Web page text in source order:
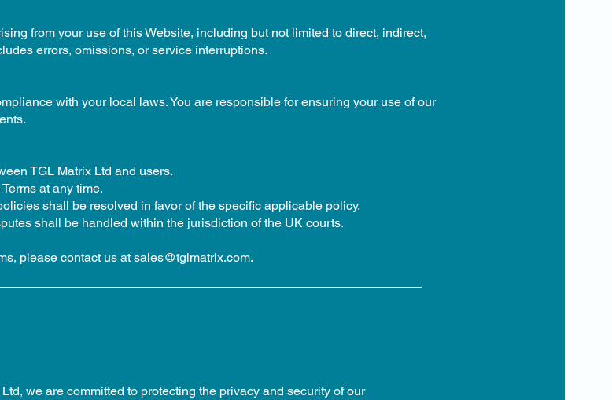
from your use of this Website, including but not limited to direct, indirect,
errors, omissions, or service interruptions.
with your local laws. You are responsible for ensuring your use of our
TGL Matrix Ltd and users.
at any time.
shall be resolved in favor of the specific applicable policy.
shall be handled within the jurisdiction of the UK courts.
please contact us atsales@tglmatrix.com.
we are committed to protecting the privacy and security of our